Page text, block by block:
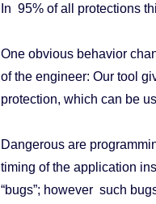
In 95% of all protections
One obvious behavior
of the engineer: Our tool
protection, which can be
Dangerous are
timing of the application
“bugs”; however such